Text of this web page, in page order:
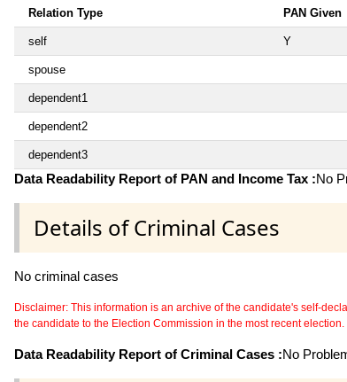
Relation Type PAN Given
self Y
spouse
dependent1
dependent2
dependent3
Data Readability Report of PAN and Income Tax :No
Details of Criminal Cases
No criminal cases
Disclaimer: This information is an archive of the candidate's self-
the candidate to the Election Commission in the most recent election.
Data Readability Report of Criminal Cases :No